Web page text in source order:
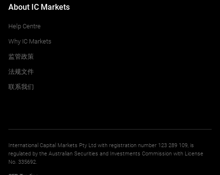
About IC Markets
Help Centre
Why IC Markets
监管政策
法规文件
联系我们
International Capital Markets Pty Ltd with registration number 123 289 109, is
regulated by the Australian Securities and Investments Commission with License
No. 335692.